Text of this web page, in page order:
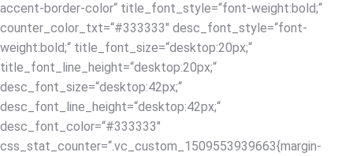
accent-border-color“ title_font_style=“font-weight:bold;“
counter_color_txt=“#333333″ desc_font_style=“font-
weight:bold;“ title_font_size=“desktop:20px;“
title_font_line_height=“desktop:20px;“
desc_font_size=“desktop:42px;“
desc_font_line_height=“desktop:42px;“
desc_font_color=“#333333″
css_stat_counter=“.vc_custom_1509553939663{margin-